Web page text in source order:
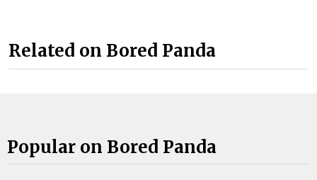
Related on Bored Panda
Popular on Bored Panda